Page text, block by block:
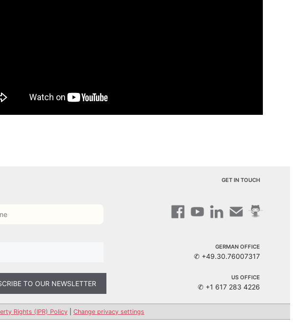
GET IN TOUCH
GERMAN OFFICE
✆ +49.30.76007317
US OFFICE
✆ +1 617 283 4226
Rights (IPR) Policy Change privacy settings